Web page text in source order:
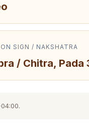
SIGN / NAKSHATRA
/ Chitra, Pada